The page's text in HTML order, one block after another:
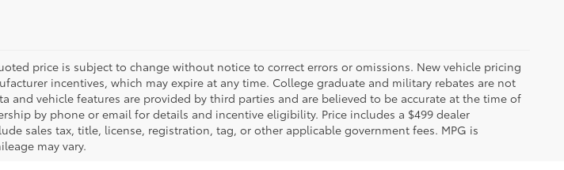
price is subject to change without notice to correct errors or omissions. New vehicle pricing
incentives, which may expire at any time. College graduate and military rebates are not
and vehicle features are provided by third parties and are believed to be accurate at the time of
by phone or email for details and incentive eligibility. Price includes a $499 dealer
sales tax, title, license, registration, tag, or other applicable government fees. MPG is
may vary.